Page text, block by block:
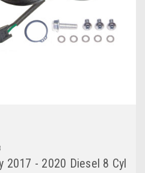
2017 - 2020 Diesel 8 Cyl